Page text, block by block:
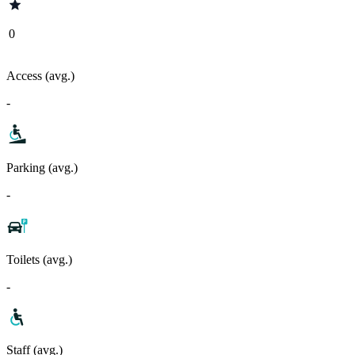
0
Access (avg.)
-
Parking (avg.)
-
Toilets (avg.)
-
Staff (avg.)